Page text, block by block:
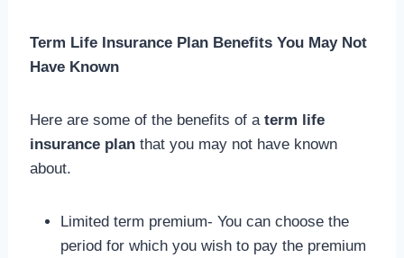
Term Life Insurance Plan Benefits You May Not
Have Known
Here are some of the benefits of a term life
insurance plan that you may not have known
about.
Limited term premium- You can choose the
period for which you wish to pay the premium